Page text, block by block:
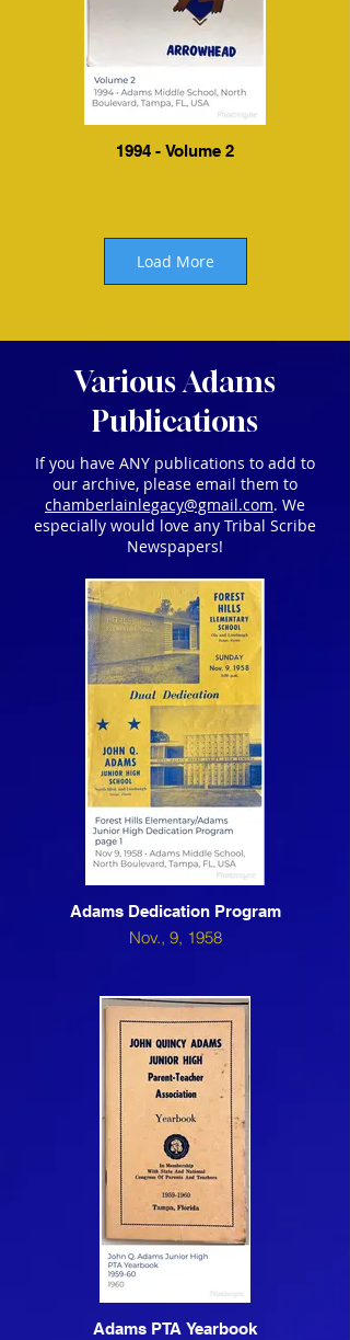
1994 - Volume 2
1995 - Volume 3
Load More
Various Adams
Publications
If you have ANY publications to add to
our archive, please email them to
chamberlainlegacy@gmail.com. We
especially would love any Tribal Scribe
Newspapers!
Adams Dedication Program
Nov., 9, 1958
Adams PTA Yearbook